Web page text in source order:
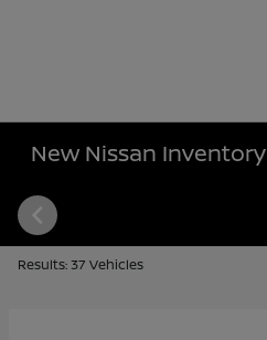
New Nissan Inventory
Results: 37 Vehicles